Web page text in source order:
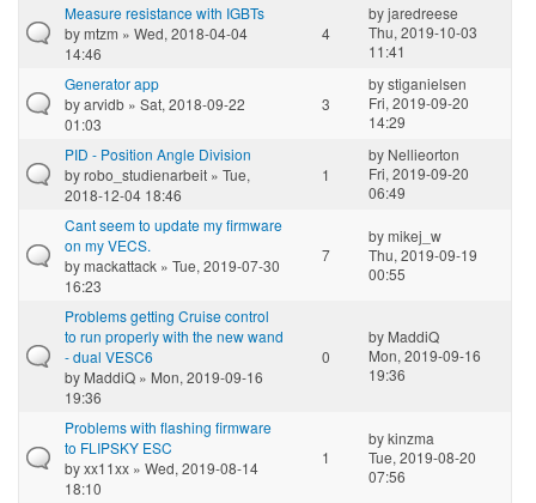
Measure resistance with IGBTs
bymtzm » Wed, 2018-04-04
14:46
4
byjaredreese
Thu, 2019-10-03
11:41
Generator app
byarvidb » Sat, 2018-09-22
01:03
3
bystiganielsen
Fri, 2019-09-20
14:29
PID - Position Angle Division
byrobo_studienarbeit » Tue,
2018-12-04 18:46
1
by Nellieorton
Fri, 2019-09-20
06:49
Cant seem to update my firmware
on my VECS.
bymackattack » Tue, 2019-07-30
16:23
7
bymikej_w
Thu, 2019-09-19
00:55
Problems getting Cruise control
to run properly with the new wand
- dual VESC6
by MaddiQ » Mon, 2019-09-16
19:36
0
by MaddiQ
Mon, 2019-09-16
19:36
Problems with flashing firmware
to FLIPSKY ESC
byxx11xx » Wed, 2019-08-14
18:10
1
bykinzma
Tue, 2019-08-20
07:56